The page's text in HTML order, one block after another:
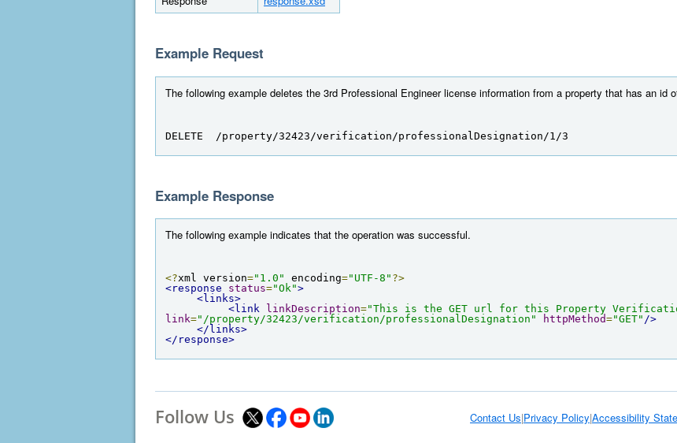
Example Request
The following example deletes the 3rd Professional Engineer license information from a property that has an id
DELETE  /property/32423/verification/professionalDesignation/1/3
Example Response
The following example indicates that the operation was successful.
<?xml version="1.0" encoding="UTF-8" ?>
<response
status="Ok">
<links>
<link
linkDescription="This is the GET url for this Property
link="/property/32423/verification/professionalDesignation" httpMethod="GET" />
</links>
</response>
Follow Us Contact Us|Privacy Policy|Accessibility